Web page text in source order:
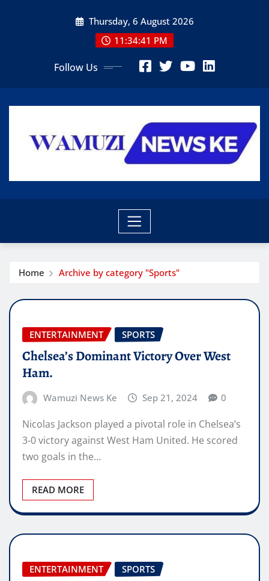
Thursday, 6 August 2026
11:34:42 PM
Follow Us
Home Archive by category "Sports"
ENTERTAINMENT SPORTS
Chelsea’s Dominant Victory Over West
Ham.
Wamuzi News Ke Sep 21, 2024 0
Nicolas Jackson played a pivotal role in Chelsea’s
3-0 victory against West Ham United. He scored
two goals in the…
READ MORE
ENTERTAINMENT SPORTS